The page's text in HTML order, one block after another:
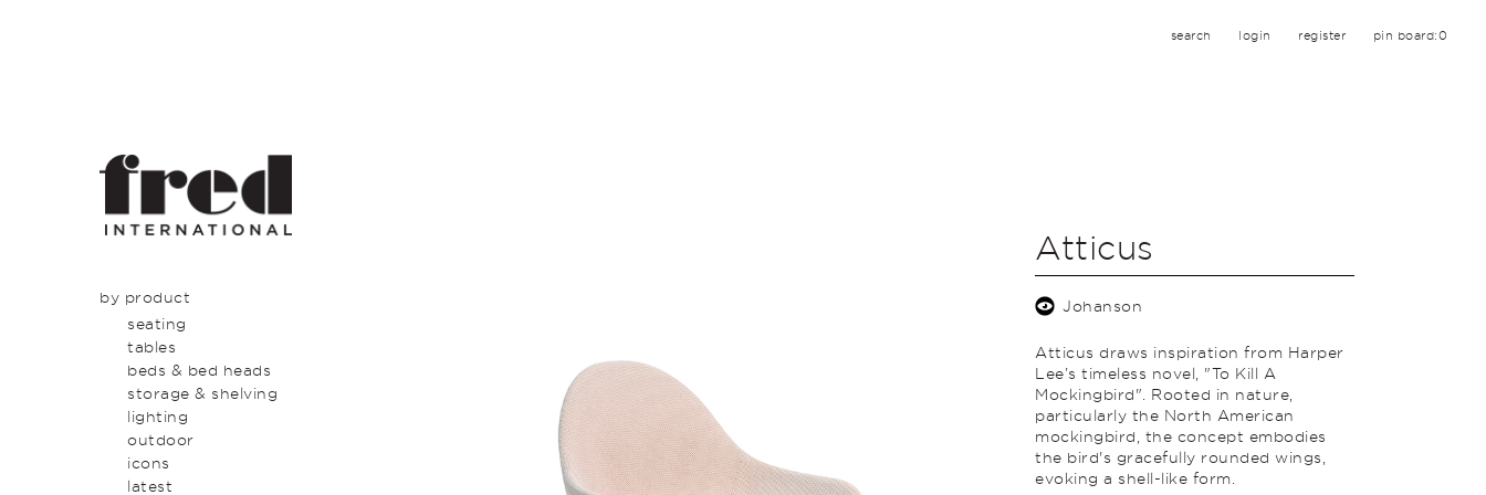
search login register pin board:0
by product
seating
tables
beds & bed heads
storage & shelving
lighting
outdoor
icons
latest
Atticus
Johanson
Atticus draws inspiration from Harper
Lee’s timeless novel, "To Kill A
Mockingbird". Rooted in nature,
particularly the North American
mockingbird, the concept embodies
the bird's gracefully rounded wings,
evoking a shell-like form.